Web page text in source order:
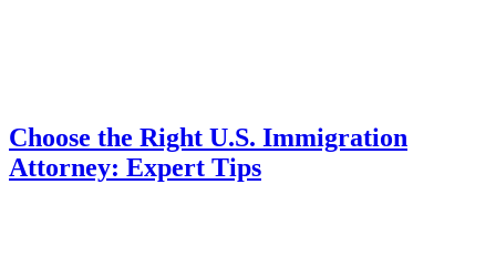
Choose the Right U.S. Immigration
Attorney: Expert Tips